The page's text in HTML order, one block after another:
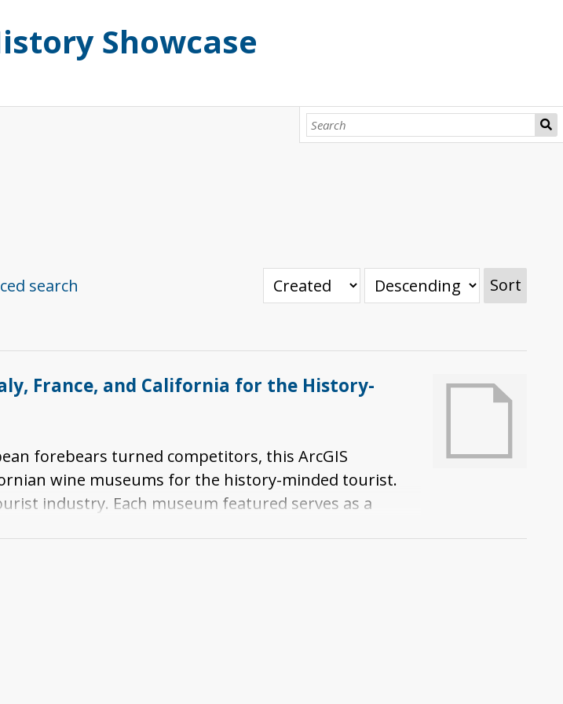
Showcase
search Sort
France, and California for the History-
forebears turned competitors, this ArcGIS
wine museums for the history-minded tourist.
industry. Each museum featured serves as a